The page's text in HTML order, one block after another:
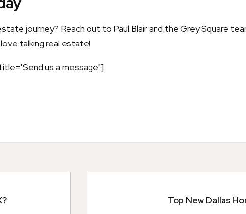
journey? Reach out to Paul Blair and the Grey Square
talking real estate!
us a message"]
Top New Dallas